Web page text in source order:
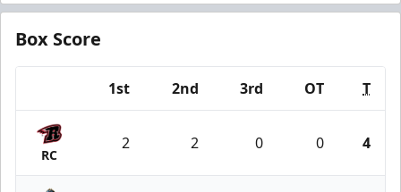
Box Score
1st 2nd 3rd OT T
RC
2 2 0 0 4